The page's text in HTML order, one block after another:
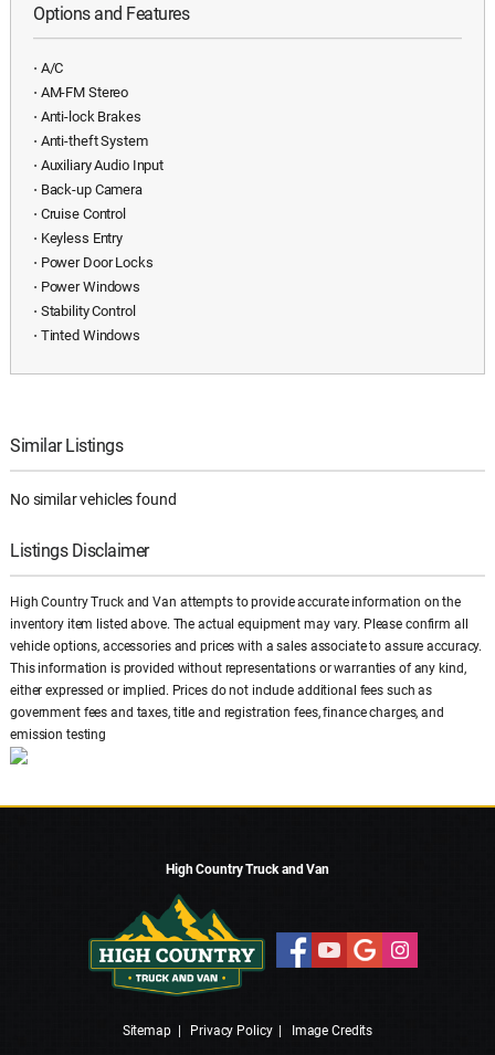
Options and Features
⋅ A/C
⋅ AM-FM Stereo
⋅ Anti-lock Brakes
⋅ Anti-theft System
⋅ Auxiliary Audio Input
⋅ Back-up Camera
⋅ Cruise Control
⋅ Keyless Entry
⋅ Power Door Locks
⋅ Power Windows
⋅ Stability Control
⋅ Tinted Windows
Similar Listings
No similar vehicles found
Listings Disclaimer
High Country Truck and Van attempts to provide accurate information on the
inventory item listed above. The actual equipment may vary. Please confirm all
vehicle options, accessories and prices with a sales associate to assure accuracy.
This information is provided without representations or warranties of any kind,
either expressed or implied. Prices do not include additional fees such as
government fees and taxes, title and registration fees, finance charges, and
emission testing
High Country Truck and Van
Sitemap| Privacy Policy| Image Credits